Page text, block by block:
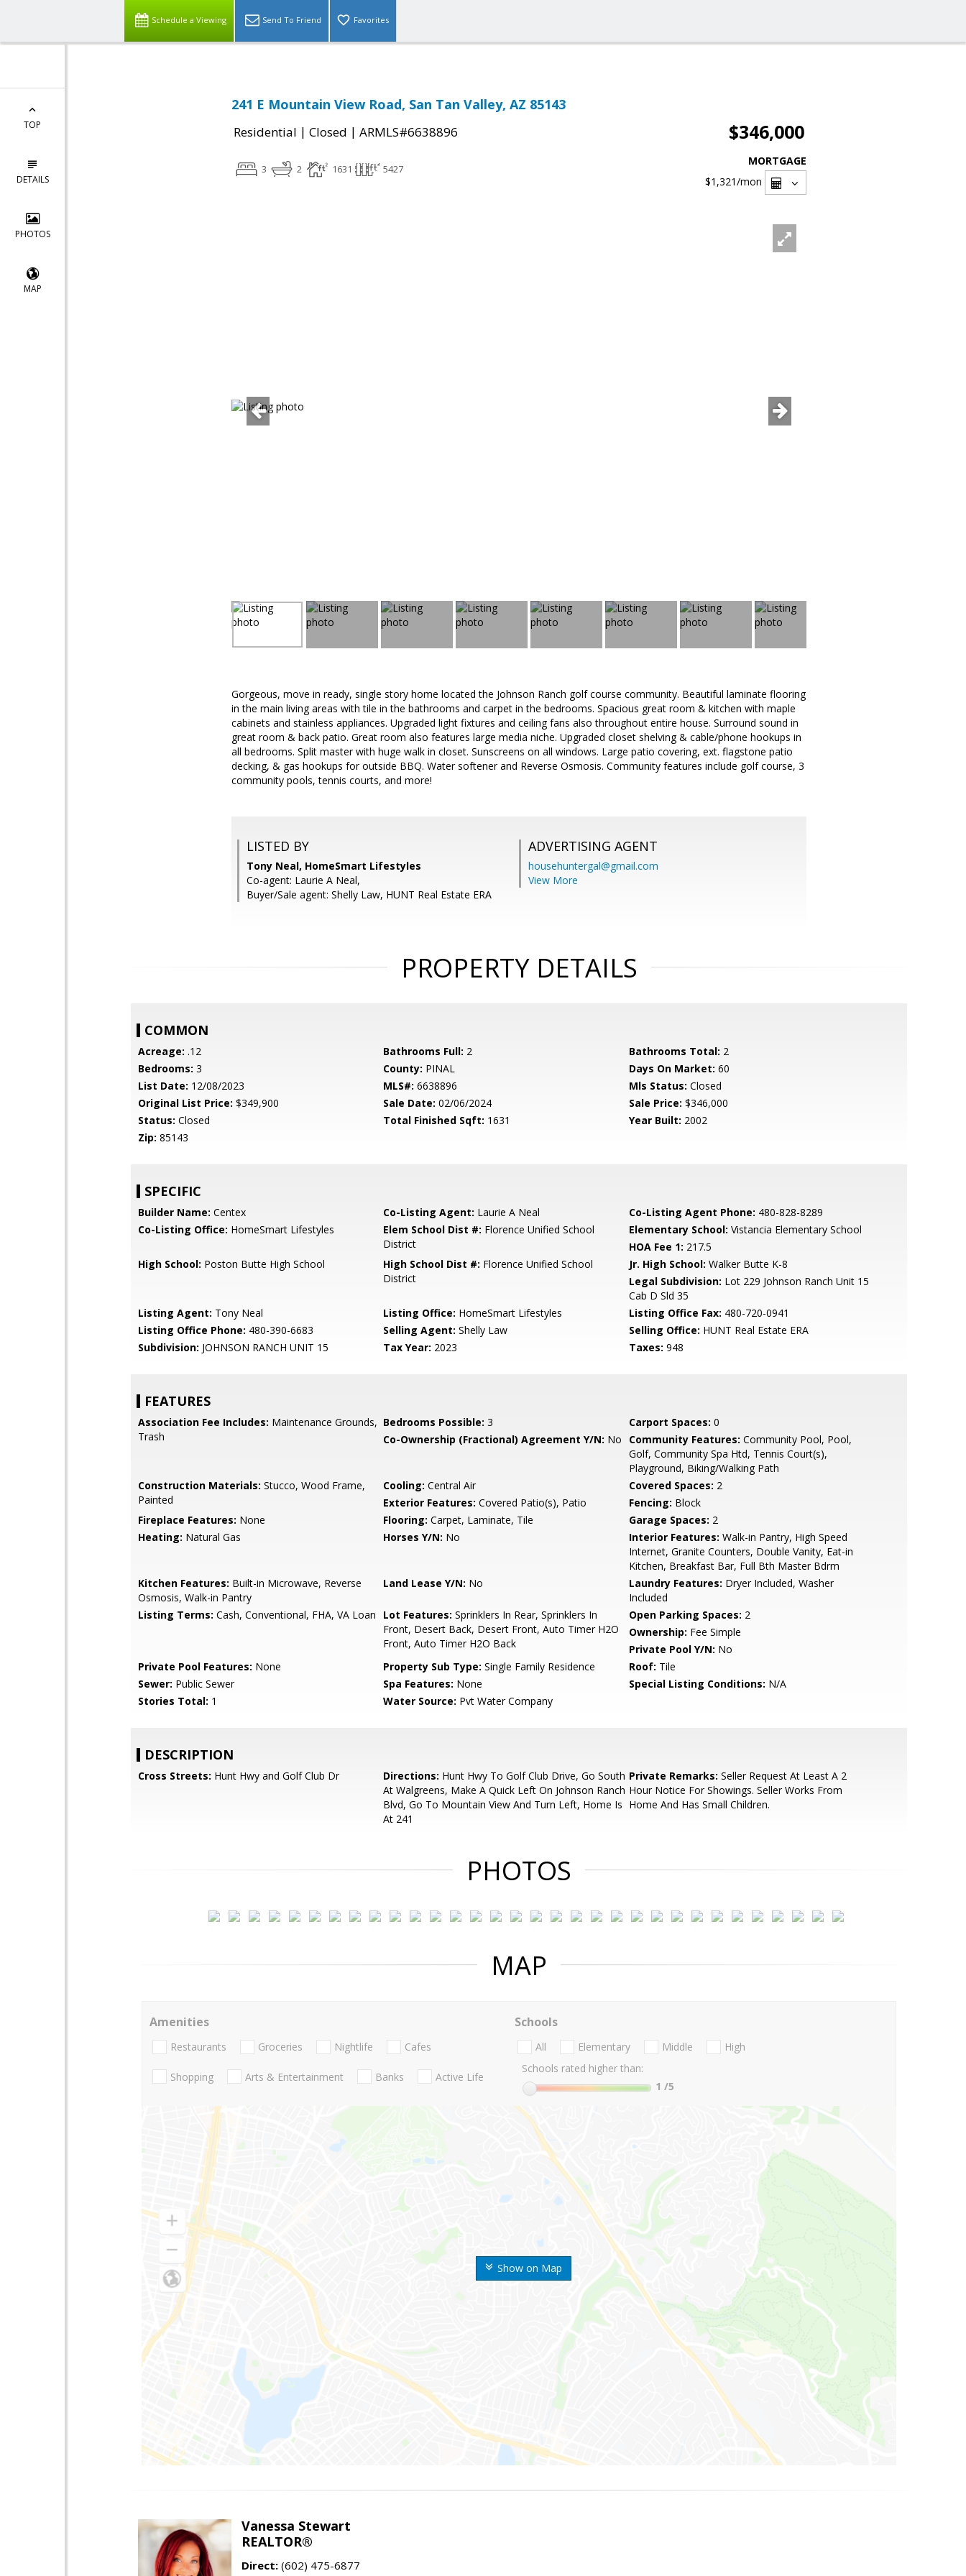
Schedule a Viewing Send To Friend Favorites
TOP
DETAILS
PHOTOS
MAP
241 E Mountain View Road, San Tan Valley, AZ 85143
Residential | Closed | ARMLS#6638896 $346,000
3 2 1631 5427
MORTGAGE
$1,321/mon
Gorgeous, move in ready, single story home located the Johnson Ranch golf course community. Beautiful laminate flooring
in the main living areas with tile in the bathrooms and carpet in the bedrooms. Spacious great room & kitchen with maple
cabinets and stainless appliances. Upgraded light fixtures and ceiling fans also throughout entire house. Surround sound in
great room & back patio. Great room also features large media niche. Upgraded closet shelving & cable/phone hookups in
all bedrooms. Split master with huge walk in closet. Sunscreens on all windows. Large patio covering, ext. flagstone patio
decking, & gas hookups for outside BBQ. Water softener and Reverse Osmosis. Community features include golf course, 3
community pools, tennis courts, and more!
LISTED BY
Tony Neal, HomeSmart Lifestyles
Co-agent: Laurie A Neal,
Buyer/Sale agent: Shelly Law, HUNT Real Estate ERA
ADVERTISING AGENT
househuntergal@gmail.com
View More
PROPERTY DETAILS
COMMON
Acreage: .12 Bathrooms Full: 2 Bathrooms Total: 2
Bedrooms: 3 County: PINAL Days On Market: 60
List Date: 12/08/2023 MLS#: 6638896 Mls Status: Closed
Original List Price: $349,900 Sale Date: 02/06/2024 Sale Price: $346,000
Status: Closed Total Finished Sqft: 1631 Year Built: 2002
Zip: 85143
SPECIFIC
Builder Name: Centex Co-Listing Agent: Laurie A Neal Co-Listing Agent Phone: 480-828-8289
Co-Listing Office: HomeSmart Lifestyles Elem School Dist #: Florence Unified School
District
Elementary School: Vistancia Elementary School
HOA Fee 1: 217.5
High School: Poston Butte High School High School Dist #: Florence Unified School
District
Jr. High School: Walker Butte K-8
Legal Subdivision: Lot 229 Johnson Ranch Unit 15
Cab D Sld 35
Listing Agent: Tony Neal Listing Office: HomeSmart Lifestyles Listing Office Fax: 480-720-0941
Listing Office Phone: 480-390-6683 Selling Agent: Shelly Law Selling Office: HUNT Real Estate ERA
Subdivision: JOHNSON RANCH UNIT 15 Tax Year: 2023 Taxes: 948
FEATURES
Association Fee Includes: Maintenance Grounds,
Trash
Bedrooms Possible: 3 Carport Spaces: 0
Co-Ownership (Fractional) Agreement Y/N: No Community Features: Community Pool, Pool,
Golf, Community Spa Htd, Tennis Court(s),
Playground, Biking/Walking Path
Construction Materials: Stucco, Wood Frame,
Painted
Cooling: Central Air Covered Spaces: 2
Exterior Features: Covered Patio(s), Patio Fencing: Block
Fireplace Features: None Flooring: Carpet, Laminate, Tile Garage Spaces: 2
Heating: Natural Gas Horses Y/N: No Interior Features: Walk-in Pantry, High Speed
Internet, Granite Counters, Double Vanity, Eat-in
Kitchen, Breakfast Bar, Full Bth Master Bdrm
Kitchen Features: Built-in Microwave, Reverse
Osmosis, Walk-in Pantry
Land Lease Y/N: No Laundry Features: Dryer Included, Washer
Included
Listing Terms: Cash, Conventional, FHA, VA Loan Lot Features: Sprinklers In Rear, Sprinklers In
Front, Desert Back, Desert Front, Auto Timer H2O
Front, Auto Timer H2O Back
Open Parking Spaces: 2
Ownership: Fee Simple
Private Pool Y/N: No
Private Pool Features: None Property Sub Type: Single Family Residence Roof: Tile
Sewer: Public Sewer Spa Features: None Special Listing Conditions: N/A
Stories Total: 1 Water Source: Pvt Water Company
DESCRIPTION
Cross Streets: Hunt Hwy and Golf Club Dr Directions: Hunt Hwy To Golf Club Drive, Go South
At Walgreens, Make A Quick Left On Johnson Ranch
Blvd, Go To Mountain View And Turn Left, Home Is
At 241
Private Remarks: Seller Request At Least A 2
Hour Notice For Showings. Seller Works From
Home And Has Small Children.
PHOTOS
MAP
Show on Map
Amenities
Restaurants Groceries Nightlife Cafes
Shopping Arts & Entertainment Banks Active Life
Schools
All Elementary Middle
High
Schools rated higher than:
1 /5
Vanessa Stewart
REALTOR®
Direct: (602) 475-6877